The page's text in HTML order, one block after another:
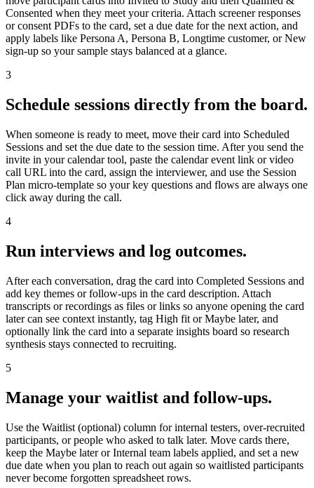
Consented when they meet your criteria. Attach screener responses
or consent PDFs to the card, set a due date for the next action, and
apply labels like Persona A, Persona B, Longtime customer, or New
sign-up so your sample stays balanced at a glance.
3
Schedule sessions directly from the board.
When someone is ready to meet, move their card into Scheduled
Sessions and set the due date to the session time. After you send the
invite in your calendar tool, paste the calendar event link or video
call URL into the card, assign the interviewer, and use the Session
Plan micro-template so your key questions and flows are always one
click away during the call.
4
Run interviews and log outcomes.
After each conversation, drag the card into Completed Sessions and
add key themes or follow-ups in the card description. Attach
transcripts or recordings as files or links so anyone opening the card
later can see context instantly, tag High fit or Maybe later, and
optionally link the card into a separate insights board so research
synthesis stays connected to recruiting.
5
Manage your waitlist and follow-ups.
Use the Waitlist (optional) column for internal testers, over-recruited
participants, or people who asked to talk later. Move cards there,
keep the Maybe later or Internal team labels applied, and set a new
due date when you plan to reach out again so waitlisted participants
never become forgotten spreadsheet rows.